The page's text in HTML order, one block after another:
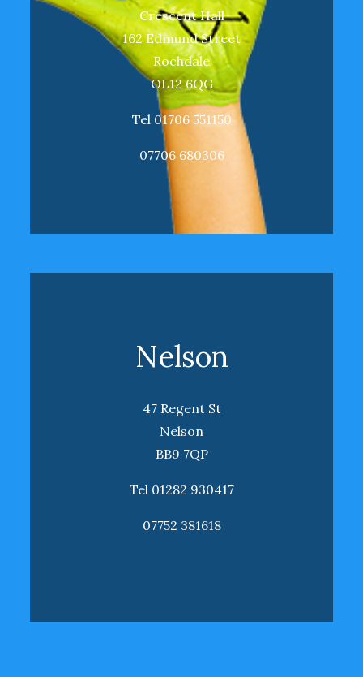
Crescent Hall
162 Edmund Street
Rochdale
OL12 6QG
Tel 01706 551150
07706 680306
Nelson
47 Regent St
Nelson
BB9 7QP
Tel 01282 930417
07752 381618